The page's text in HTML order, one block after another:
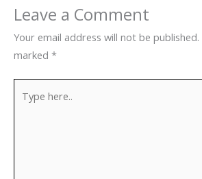
Leave a Comment
Your email address will not be published.
marked *
here..